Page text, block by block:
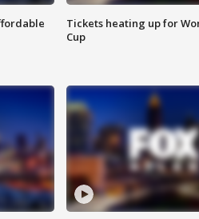
Tickets heating up for
Cup